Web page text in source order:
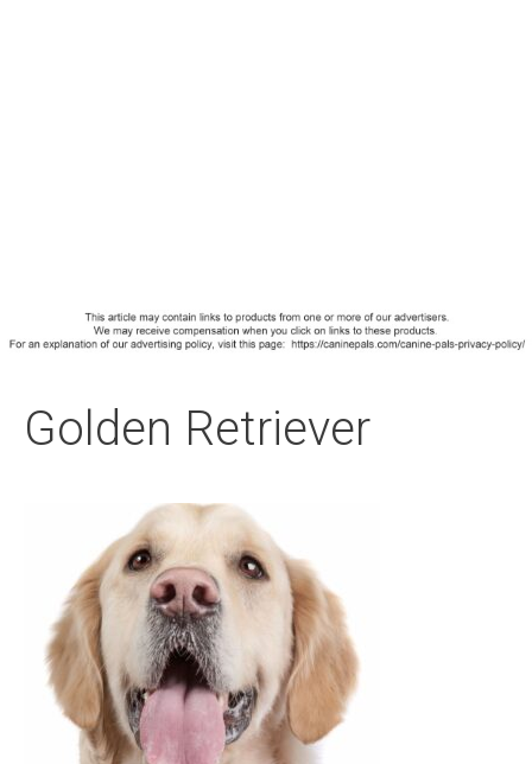
Golden Retriever